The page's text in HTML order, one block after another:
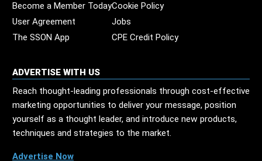
Become a Member TodayCookie Policy
User Agreement
Jobs
The SSON App
CPE Credit Policy
ADVERTISE WITH US
Reach thought-leading professionals through cost-effective
marketing opportunities to deliver your message, position
yourself as a thought leader, and introduce new products,
techniques and strategies to the market.
Advertise Now